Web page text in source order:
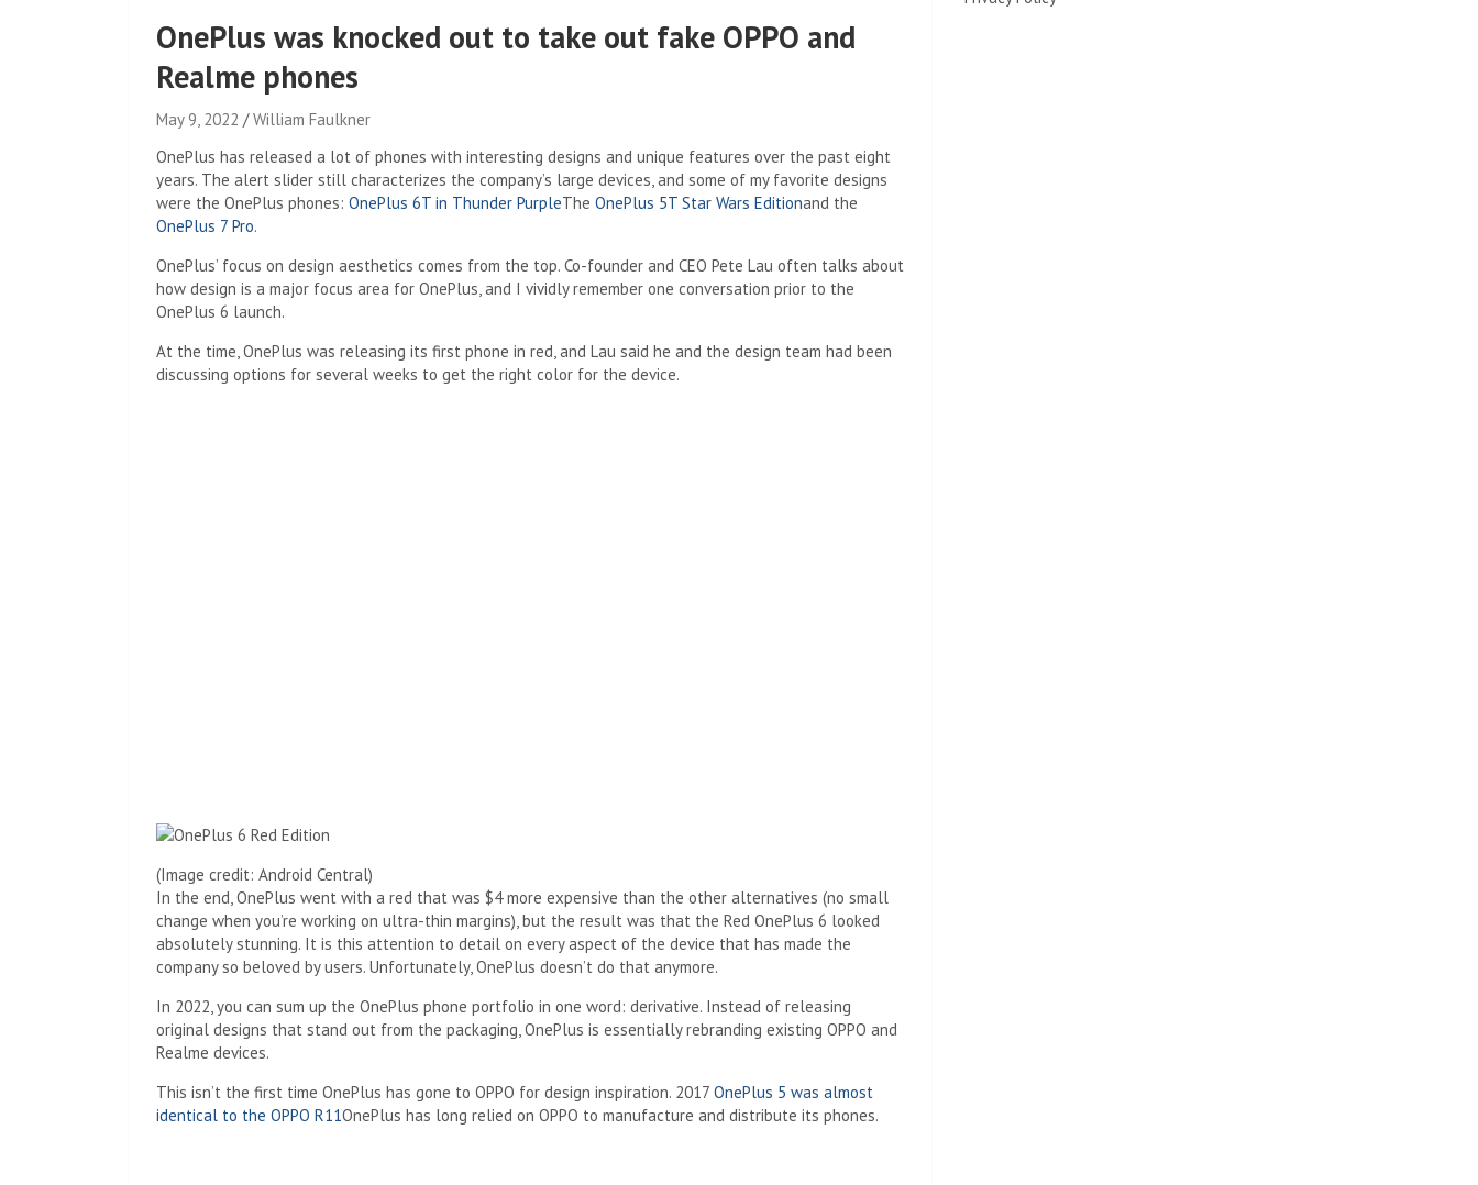
OnePlus was knocked out to take out fake OPPO and
Realme phones
May 9, 2022
William Faulkner
OnePlus has released a lot of phones with interesting designs and unique features over the past eight
years. The alert slider still characterizes the company’s large devices, and some of my favorite designs
were the OnePlus phones: OnePlus 6T in Thunder PurpleThe OnePlus 5T Star Wars Editionand the
OnePlus 7 Pro.
OnePlus’ focus on design aesthetics comes from the top. Co-founder and CEO Pete Lau often talks about
how design is a major focus area for OnePlus, and I vividly remember one conversation prior to the
OnePlus 6 launch.
At the time, OnePlus was releasing its first phone in red, and Lau said he and the design team had been
discussing options for several weeks to get the right color for the device.
(Image credit: Android Central)
In the end, OnePlus went with a red that was $4 more expensive than the other alternatives (no small
change when you’re working on ultra-thin margins), but the result was that the Red OnePlus 6 looked
absolutely stunning. It is this attention to detail on every aspect of the device that has made the
company so beloved by users. Unfortunately, OnePlus doesn’t do that anymore.
In 2022, you can sum up the OnePlus phone portfolio in one word: derivative. Instead of releasing
original designs that stand out from the packaging, OnePlus is essentially rebranding existing OPPO and
Realme devices.
This isn’t the first time OnePlus has gone to OPPO for design inspiration. 2017 OnePlus 5 was almost
identical to the OPPO R11OnePlus has long relied on OPPO to manufacture and distribute its phones.